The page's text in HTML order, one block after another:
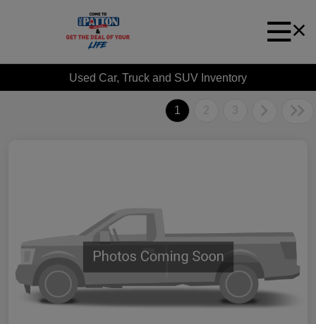
Used Car, Truck and SUV Inventory
1 2 3